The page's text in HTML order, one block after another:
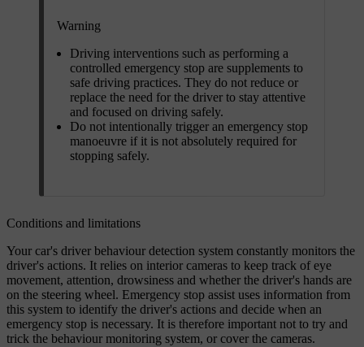
Warning
Driving interventions such as performing a
controlled emergency stop are supplements to
safe driving practices. They do not reduce or
replace the need for the driver to stay attentive
and focused on driving safely.
Do not intentionally trigger an emergency stop
manoeuvre if it is not absolutely required for
stopping safely.
Conditions and limitations
Your car's driver behaviour detection system constantly monitors the
driver's actions. It relies on interior cameras to keep track of eye
movement, attention, drowsiness and whether the driver's hands are
on the steering wheel. Emergency stop assist uses information from
this system to identify the driver's actions and decide when an
emergency stop is necessary. It is therefore important not to try and
trick the behaviour monitoring system, or cover the cameras.